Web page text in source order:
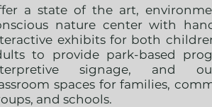
a state of the art,
nature center with
exhibits for both
to provide park-based
signage, and
spaces for families,
and schools.